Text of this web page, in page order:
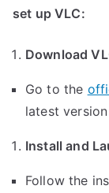
set up VLC:
Download
Go to the
latest
Install and
Follow the